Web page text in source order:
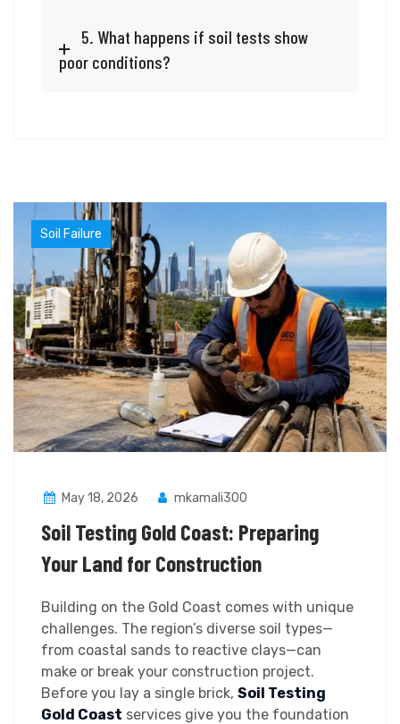
5. What happens if soil tests show
poor conditions?
Soil Failure
May 18, 2026 mkamali300
Soil Testing Gold Coast: Preparing
Your Land for Construction
Building on the Gold Coast comes with unique
challenges. The region’s diverse soil types—
from coastal sands to reactive clays—can
make or break your construction project.
Before you lay a single brick, Soil Testing
Gold Coast services give you the foundation